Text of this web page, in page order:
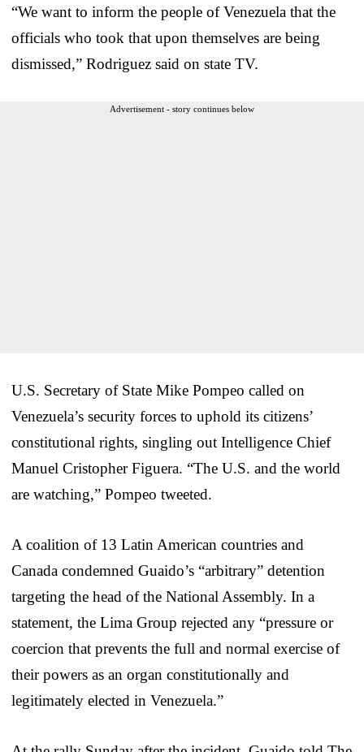
“We want to inform the people of Venezuela that the
officials who took that upon themselves are being
dismissed,” Rodriguez said on state TV.
Advertisement - story continues below
U.S. Secretary of State Mike Pompeo called on
Venezuela’s security forces to uphold its citizens’
constitutional rights, singling out Intelligence Chief
Manuel Cristopher Figuera. “The U.S. and the world
are watching,” Pompeo tweeted.
A coalition of 13 Latin American countries and
Canada condemned Guaido’s “arbitrary” detention
targeting the head of the National Assembly. In a
statement, the Lima Group rejected any “pressure or
coercion that prevents the full and normal exercise of
their powers as an organ constitutionally and
legitimately elected in Venezuela.”